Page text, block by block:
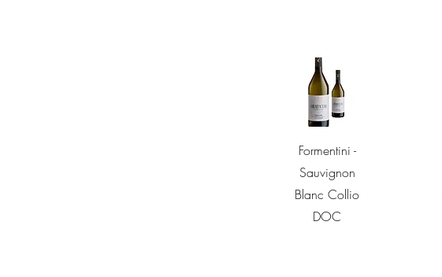
Quick View
Formentini -
Sauvignon
Blanc Collio
DOC